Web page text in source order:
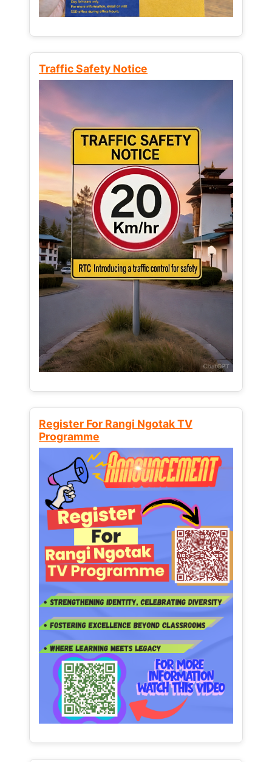
Traffic Safety Notice
Register For Rangi Ngotak TV
Programme